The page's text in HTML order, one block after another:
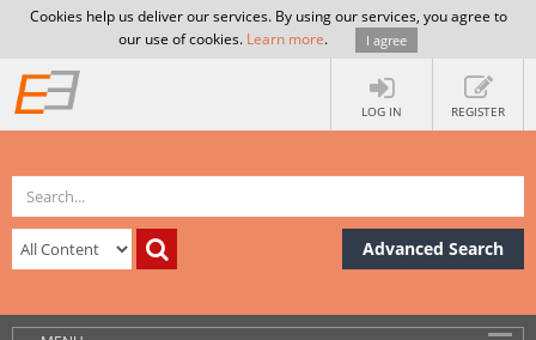
Cookies help us deliver our services. By using our services, you agree to
our use of cookies. Learn more. I agree
LOG IN REGISTER
Advanced Search